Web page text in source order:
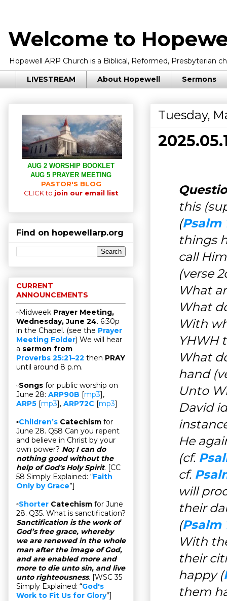
Welcome to
Hopewell ARP Church is a Biblical, Reformed, Presbyterian
LIVESTREAM About Hopewell Sermons
Tuesday,
this
(Psalm
things
call
(verse
What
What
With
YHWH
What
hand
Unto
David
He
(cf.
cf.
will
their
(Psalm
With
their
happy (
them
AUG 2 WORSHIP BOOKLET
AUG 5 PRAYER MEETING
PASTOR'S BLOG
CLICK to join our email list
Find on hopewellarp.org
CURRENT
ANNOUNCEMENTS
▫Midweek Prayer Meeting,
Wednesday, June 24. 6:30p
in the Chapel. (see the Prayer
Meeting Folder) We will hear
a sermon from
Proverbs 25:21–22 then PRAY
until around 8 p.m.
▫Songs for public worship on
June 28: ARP90B [mp3],
ARP5 [mp3], ARP72C [mp3]
▫Children’s Catechism for
June 28. Q58 Can you repent
and believe in Christ by your
own power? No; I can do
nothing good without the
help of God's Holy Spirit. [CC
58 Simply Explained: “Faith
Only by Grace”]
▫Shorter Catechism for June
28. Q35. What is sanctification?
Sanctification is the work of
God’s free grace, whereby
we are renewed in the whole
man after the image of God,
and are enabled more and
more to die unto sin, and live
unto righteousness. [WSC 35
Simply Explained: “God's
Work to Fit Us for Glory”]